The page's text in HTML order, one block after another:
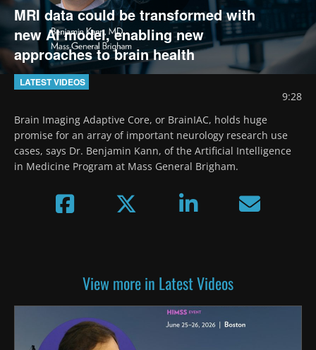
Play
MRI data could be transformed with
new AI model, enabling new
approaches to brain health
LATEST VIDEOS
9:28
Brain Imaging Adaptive Core, or BrainIAC, holds huge
promise for an array of important neurology research use
cases, says Dr. Benjamin Kann, of the Artificial Intelligence
in Medicine Program at Mass General Brigham.
View more in Latest Videos